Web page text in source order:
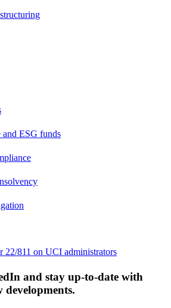
and ESG funds
22/811 on UCI administrators
and stay up-to-date with
developments.